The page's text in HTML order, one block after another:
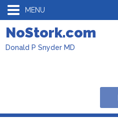
MENU
NoStork.com
Donald P Snyder MD